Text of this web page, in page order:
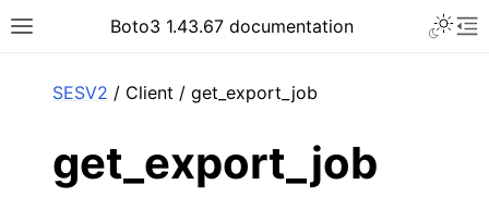
Toggle site navigation sidebar
Boto3 1.43.67 documentation
SESV2 / Client / get_export_job
get_export_job